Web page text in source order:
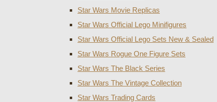
Star Wars Movie Replicas
Star Wars Official Lego Minifigures
Star Wars Official Lego Sets New & Sealed
Star Wars Rogue One Figure Sets
Star Wars The Black Series
Star Wars The Vintage Collection
Star Wars Trading Cards